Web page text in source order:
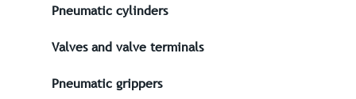
Pneumatic cylinders
Valves and valve terminals
Pneumatic grippers